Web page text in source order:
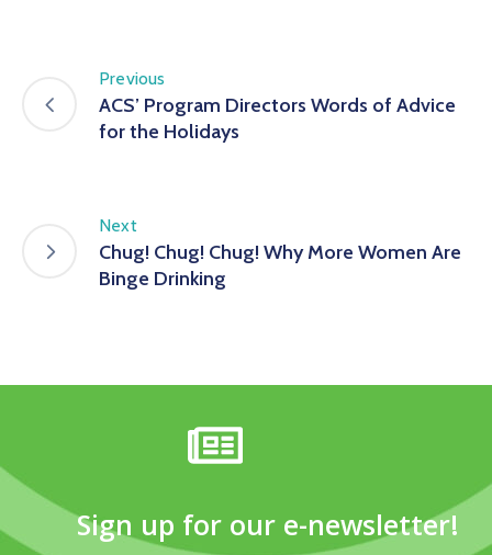
Previous
ACS’ Program Directors Words of Advice
for the Holidays
Next
Chug! Chug! Chug! Why More Women Are
Binge Drinking
Sign up for our e-newsletter!